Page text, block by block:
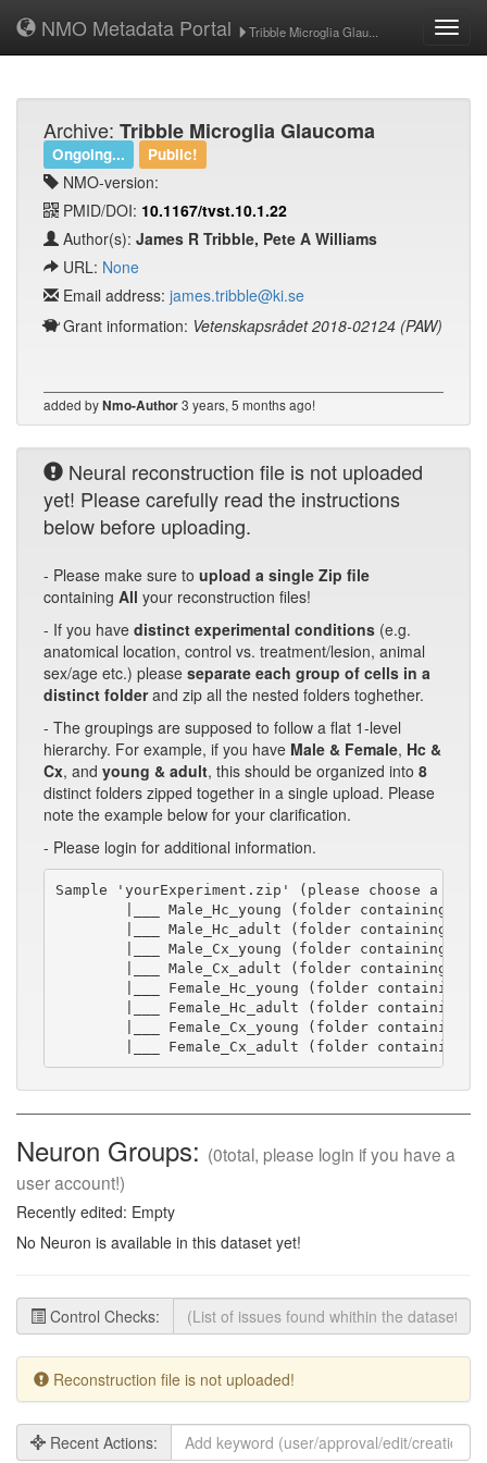
NMO Metadata Portal Tribble Microglia Glau...
Archive: Tribble Microglia Glaucoma
Ongoing... Public!
NMO-version:
PMID/DOI: 10.1167/tvst.10.1.22
Author(s): James R Tribble, Pete A Williams
URL: None
Email address: james.tribble@ki.se
Grant information: Vetenskapsrådet 2018-02124 (PAW)
added byNmo-Author3 years, 5 months ago!
Neural reconstruction file is not uploaded
yet! Please carefully read the instructions
below before uploading.
- Please make sure to upload a single Zip file
containing All your reconstruction files!
- If you have distinct experimental conditions (e.g.
anatomical location, control vs. treatment/lesion, animal
sex/age etc.) please separate each group of cells in a
distinct folderand zip all the nested folders toghether.
- The groupings are supposed to follow a flat 1-level
hierarchy. For example, if you have Male & Female, Hc &
Cx, and young & adult, this should be organized into 8
distinct folders zipped together in a single upload. Please
note the example below for your clarification.
- Please login for additional information.
Sample 'yourExperiment.zip' (please choose a
|___ Male_Hc_young (folder containing
|___ Male_Hc_adult (folder containing
|___ Male_Cx_young (folder containing
|___ Male_Cx_adult (folder containing
|___ Female_Hc_young (folder containing
|___ Female_Hc_adult (folder containing
|___ Female_Cx_young (folder containing
|___ Female_Cx_adult (folder containing
Neuron Groups: (0total, please login if you have a
user account!)
Recently edited: Empty
No Neuron is available in this dataset yet!
Control Checks:
Reconstruction file is not uploaded!
Recent Actions: